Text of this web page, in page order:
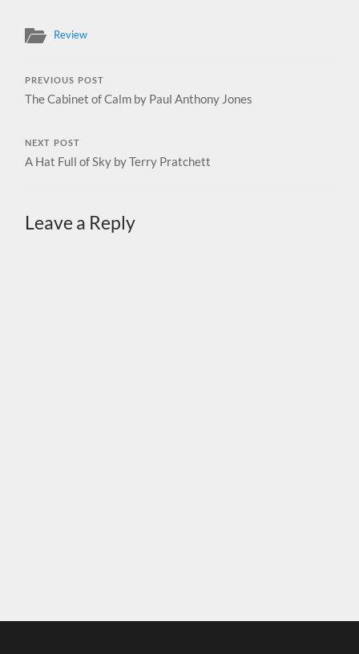
Review
PREVIOUS POST
The Cabinet of Calm by Paul Anthony Jones
NEXT POST
A Hat Full of Sky by Terry Pratchett
Leave a Reply